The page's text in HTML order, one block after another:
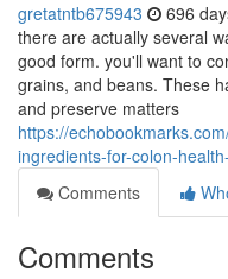
gretatntb675943 696
there are actually several
good form. you'll want to
grains, and beans. These
and preserve matters
https://
ingredients-for-colon-
Comments
Comments